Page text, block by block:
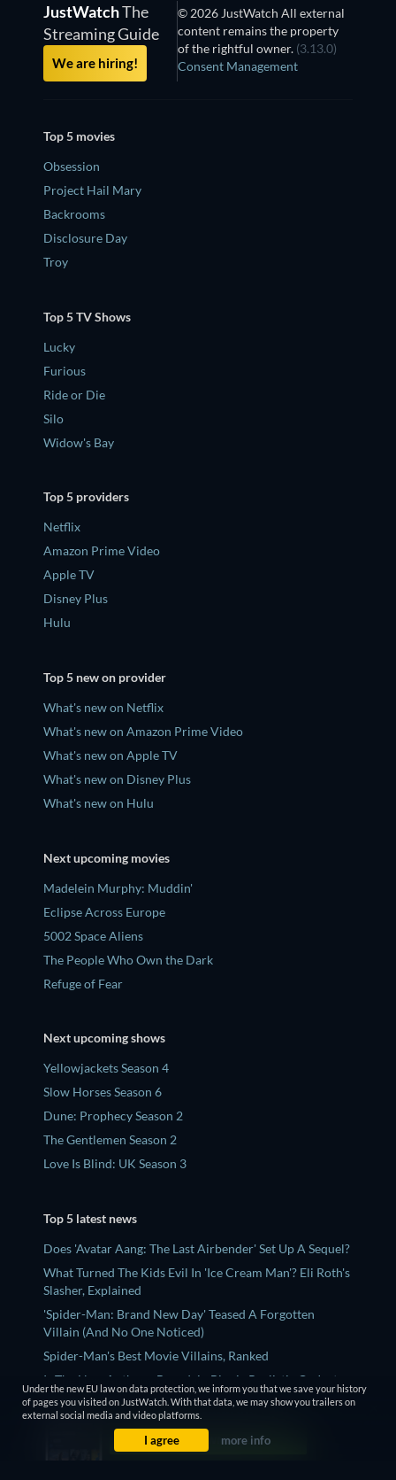
JustWatchThe
Streaming Guide
We are hiring!
© 2026 JustWatch All external
content remains the property
of the rightful owner. (3.13.0)
Consent Management
Top 5 movies
Obsession
Project Hail Mary
Backrooms
Disclosure Day
Troy
Top 5 TV Shows
Lucky
Furious
Ride or Die
Silo
Widow's Bay
Top 5 providers
Netflix
Amazon Prime Video
Apple TV
Disney Plus
Hulu
Top 5 new on provider
What's new on Netflix
What's new on Amazon Prime Video
What's new on Apple TV
What's new on Disney Plus
What's new on Hulu
Next upcoming movies
Madelein Murphy: Muddin'
Eclipse Across Europe
5002 Space Aliens
The People Who Own the Dark
Refuge of Fear
Next upcoming shows
Yellowjackets Season 4
Slow Horses Season 6
Dune: Prophecy Season 2
The Gentlemen Season 2
Love Is Blind: UK Season 3
Top 5 latest news
Does 'Avatar Aang: The Last Airbender' Set Up A Sequel?
What Turned The Kids Evil In 'Ice Cream Man'? Eli Roth's
Slasher, Explained
'Spider-Man: Brand New Day' Teased A Forgotten
Villain (And No One Noticed)
Spider-Man's Best Movie Villains, Ranked
Is The New Anthony Bourdain Biopic Realistic Or Just
Another ‘Wiki Bio’ Film?
Under the new EU law on data protection, we inform you that we save your history
of pages you visited on JustWatch. With that data, we may show you trailers on
external social media and video platforms.
I agree more info